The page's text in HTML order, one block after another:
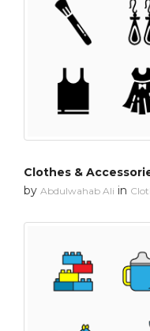
Clothes &
by Abdulwahab Ali in